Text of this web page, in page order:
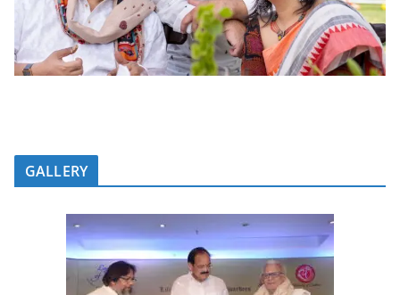
GALLERY